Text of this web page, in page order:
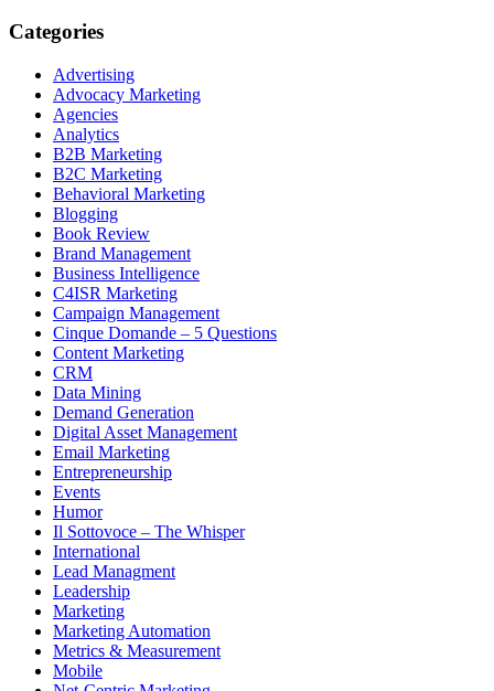
Categories
Advertising
Advocacy Marketing
Agencies
Analytics
B2B Marketing
B2C Marketing
Behavioral Marketing
Blogging
Book Review
Brand Management
Business Intelligence
C4ISR Marketing
Campaign Management
Cinque Domande – 5 Questions
Content Marketing
CRM
Data Mining
Demand Generation
Digital Asset Management
Email Marketing
Entrepreneurship
Events
Humor
Il Sottovoce – The Whisper
International
Lead Managment
Leadership
Marketing
Marketing Automation
Metrics & Measurement
Mobile